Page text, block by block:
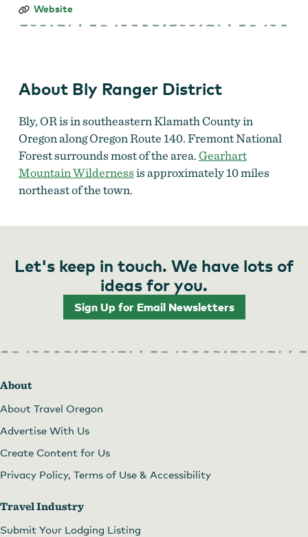
Bly
District
Website
About Bly Ranger District
Bly, OR is in southeastern Klamath County in
Oregon along Oregon Route 140. Fremont National
Forest surrounds most of the area. Gearhart
Mountain Wildernessis approximately 10 miles
northeast of the town.
Let's keep in touch. We have lots of
ideas for you.
Sign Up for Email Newsletters
About
About Travel Oregon
Advertise With Us
Create Content for Us
Privacy Policy, Terms of Use & Accessibility
Travel Industry
Submit Your Lodging Listing